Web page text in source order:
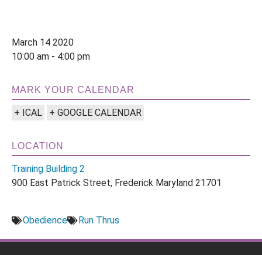
March 14 2020
10:00 am - 4:00 pm
MARK YOUR CALENDAR
+ ICAL + GOOGLE CALENDAR
LOCATION
Training Building 2
900 East Patrick Street, Frederick Maryland 21701
Obedience Run Thrus